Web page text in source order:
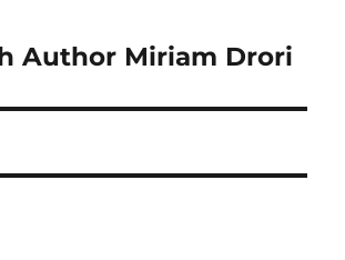
Author Miriam Drori